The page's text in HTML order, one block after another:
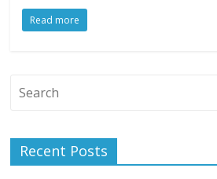
o
k
r
Read more
Recent Posts